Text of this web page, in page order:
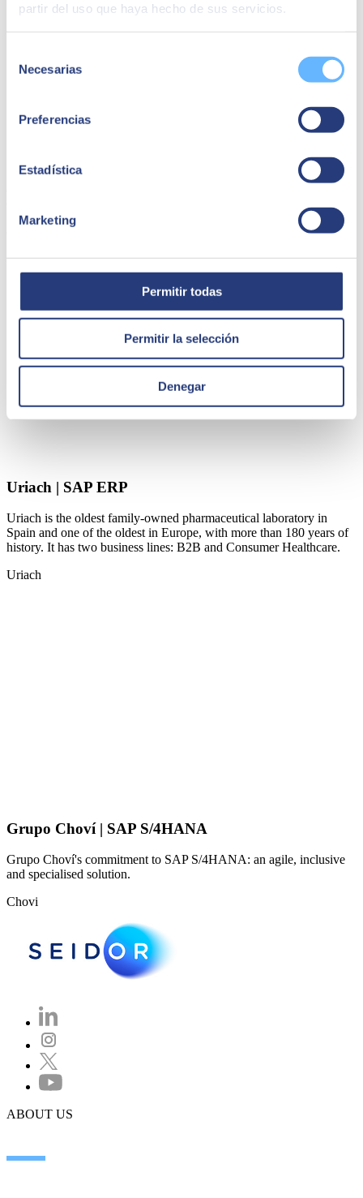
partir del uso que haya hecho de sus servicios.
Necesarias
Preferencias
Estadística
Marketing
Permitir todas
Permitir la selección
Denegar
Capsa Food | SAP Ariba
Uriach | SAP ERP
Uriach is the oldest family-owned pharmaceutical laboratory in
Spain and one of the oldest in Europe, with more than 180 years of
history. It has two business lines: B2B and Consumer Healthcare.
Uriach
Grupo Choví | SAP S/4HANA
Grupo Choví's commitment to SAP S/4HANA: an agile, inclusive
and specialised solution.
Chovi
ABOUT US